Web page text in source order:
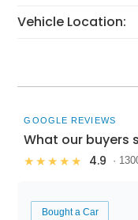
Vehicle Location:
GOOGLE REVIEWS
What our buyers
★★★★★ 4.9 ·
Bought a Car